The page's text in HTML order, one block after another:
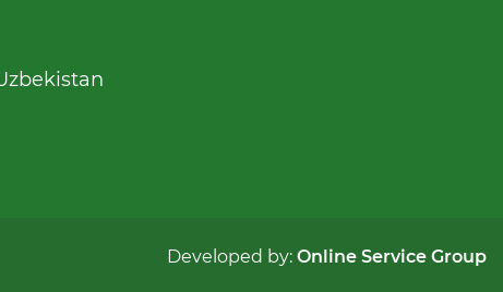
Developed by: Online Service Group